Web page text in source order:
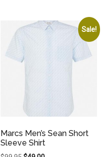
Sale!
Marcs Men’s Sean Short
Sleeve Shirt